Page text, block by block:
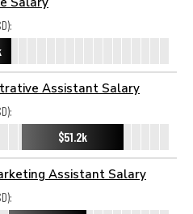
Assistant Salary
$51.2k
Assistant Salary